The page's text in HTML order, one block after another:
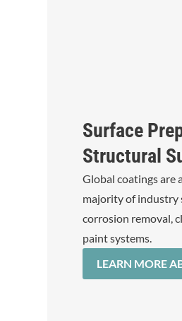
Surface
Structural
Global coatings are
majority of industry
corrosion removal,
paint systems.
LEARN MORE